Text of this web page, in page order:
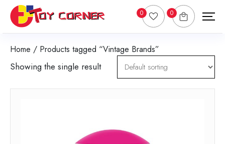
0 0
Home / Products tagged “Vintage Brands”
Showing the single result